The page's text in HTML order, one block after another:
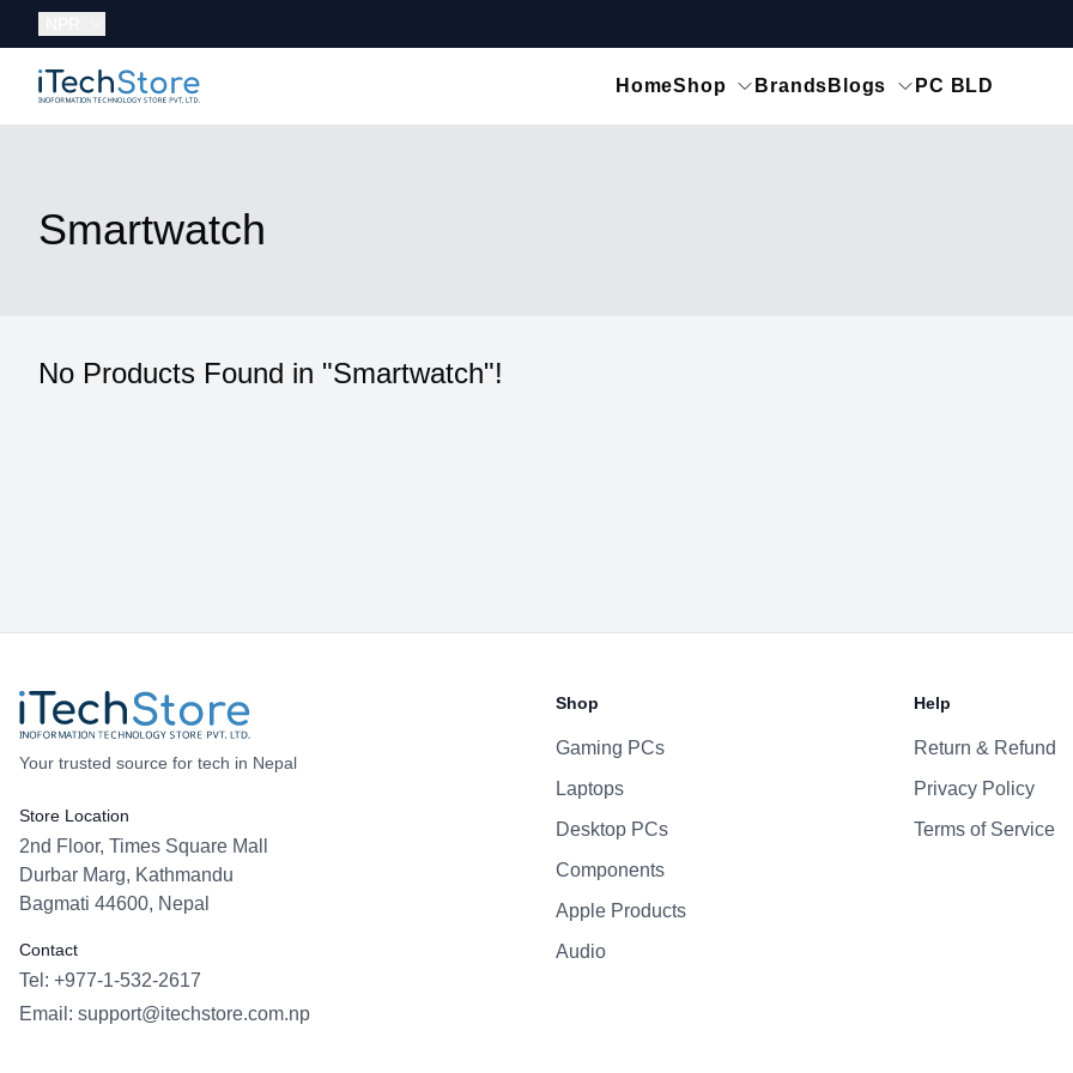
iTechStore HomeShop Brands Blogs PC BLD
Smartwatch
No Products Found in "Smartwatch"!
Your trusted source for tech in Nepal
Store Location
2nd Floor, Times Square Mall
Durbar Marg, Kathmandu
Bagmati 44600, Nepal
Contact
Tel: +977-1-532-2617
Email: support@itechstore.com.np
Shop
Gaming PCs
Laptops
Desktop PCs
Components
Apple Products
Audio
Help
Return & Refund
Privacy Policy
Terms of Service